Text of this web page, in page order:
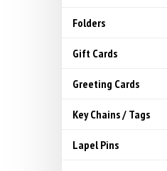
Folders
Gift Cards
Greeting Cards
Key Chains / Tags
Lapel Pins